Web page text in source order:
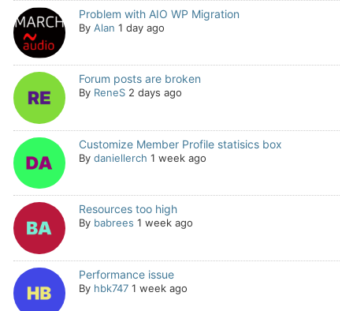
Problem with AIO WP Migration
By Alan 1 day ago
Forum posts are broken
By ReneS 2 days ago
Customize Member Profile statisics box
By daniellerch 1 week ago
Resources too high
By babrees 1 week ago
Performance issue
By hbk747 1 week ago